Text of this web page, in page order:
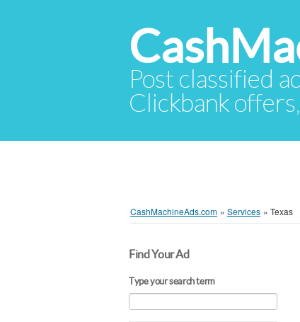
Post classified
Clickbank
CashMachineAds.com » Services » Texas
Find Your Ad
Type your search term